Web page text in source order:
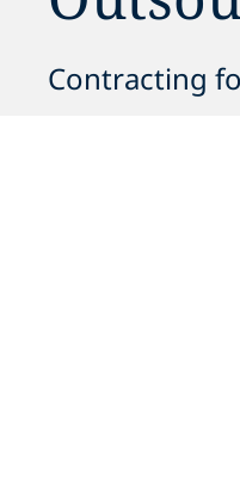
Contracting